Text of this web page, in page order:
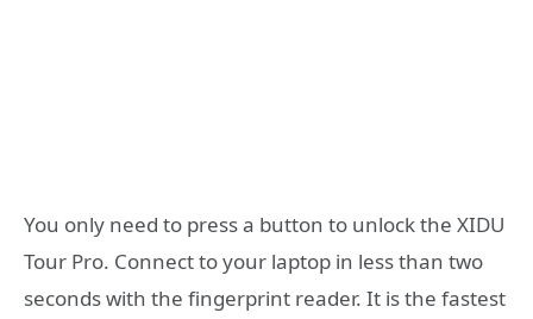
You only need to press a button to unlock the XIDU
Tour Pro. Connect to your laptop in less than two
seconds with the fingerprint reader. It is the fastest